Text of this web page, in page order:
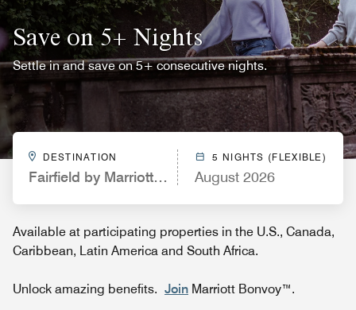
Save on 5+ Nights
Settle in and save on 5+ consecutive nights.
DESTINATION
Fairfield by Marriott Inn & Suites Augusta
5 NIGHTS (FLEXIBLE)
August 2026
Available at participating properties in the U.S., Canada,
Caribbean, Latin America and South Africa.
Unlock amazing benefits. Join Marriott Bonvoy™.